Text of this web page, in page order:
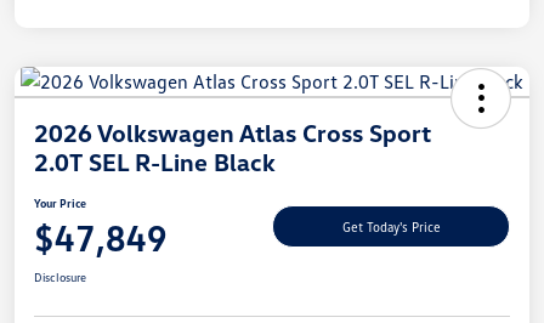
2026 Volkswagen Atlas Cross Sport
2.0T SEL R-Line Black
Your Price
$47,849 Get Today's Price
Disclosure